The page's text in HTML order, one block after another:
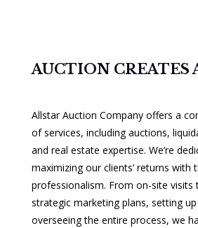
AUCTION CREATES
Allstar Auction Company offers a
of services, including auctions,
and real estate expertise. We’re
maximizing our clients’ returns with
professionalism. From on-site visits
strategic marketing plans, setting
overseeing the entire process, we